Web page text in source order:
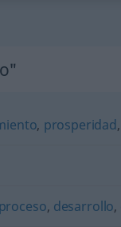
, prosperidad,
proceso, desarrollo,